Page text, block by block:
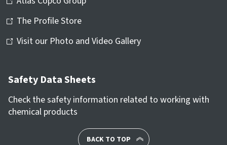
The Profile Store
Visit our Photo and Video Gallery
Safety Data Sheets
Check the safety information related to working with
chemical products
BACK TO TOP